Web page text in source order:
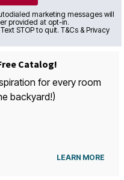
marketing messages will
provided at opt-in.
STOP to quit. T&Cs & Privacy
Catalog!
for every room
backyard!)
LEARN MORE